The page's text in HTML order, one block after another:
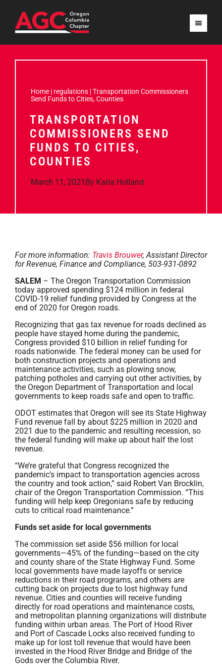
Home | regulations |Transportation Commissioners
Send Funds to Cities, Counties
TRANSPORTATION
COMMISSIONERS SEND
FUNDS TO CITIES,
COUNTIES
March 11, 2021 By Karla Holland
For more information: Travis Brouwer, Assistant Director
for Revenue, Finance and Compliance, 503-931-0892
SALEM – The Oregon Transportation Commission
today approved spending $124 million in federal
COVID-19 relief funding provided by Congress at the
end of 2020 for Oregon roads.
Recognizing that gas tax revenue for roads declined as
people have stayed home during the pandemic,
Congress provided $10 billion in relief funding for
roads nationwide. The federal money can be used for
both construction projects and operations and
maintenance activities, such as plowing snow,
patching potholes and carrying out other activities, by
the Oregon Department of Transportation and local
governments to keep roads safe and open to traffic.
ODOT estimates that Oregon will see its State Highway
Fund revenue fall by about $225 million in 2020 and
2021 due to the pandemic and resulting recession, so
the federal funding will make up about half the lost
revenue.
“We’re grateful that Congress recognized the
pandemic’s impact to transportation agencies across
the country and took action,” said Robert Van Brocklin,
chair of the Oregon Transportation Commission. “This
funding will help keep Oregonians safe by reducing
cuts to critical road maintenance.”
Funds set aside for local governments
The commission set aside $56 million for local
governments—45% of the funding—based on the city
and county share of the State Highway Fund. Some
local governments have made layoffs or service
reductions in their road programs, and others are
cutting back on projects due to lost highway fund
revenue. Cities and counties will receive funding
directly for road operations and maintenance costs,
and metropolitan planning organizations will distribute
funding within urban areas. The Port of Hood River
and Port of Cascade Locks also received funding to
make up for lost toll revenue that would have been
invested in the Hood River Bridge and Bridge of the
Gods over the Columbia River.